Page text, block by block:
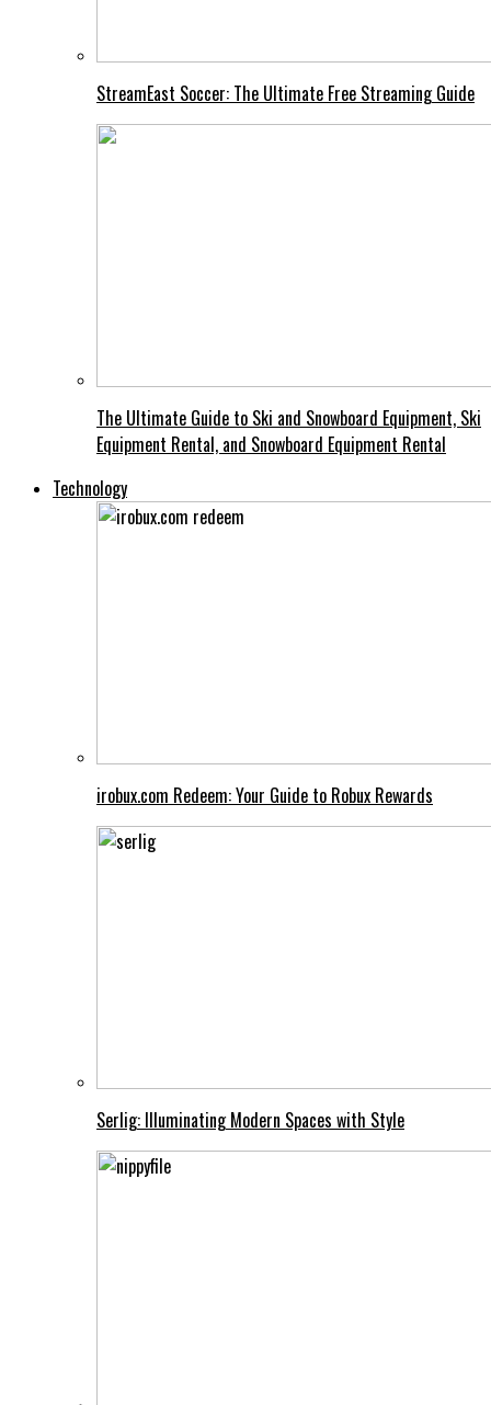
StreamEast Soccer: The Ultimate Free Streaming Guide
The Ultimate Guide to Ski and Snowboard Equipment, Ski
Equipment Rental, and Snowboard Equipment Rental
Technology
irobux.com Redeem: Your Guide to Robux Rewards
Serlig: Illuminating Modern Spaces with Style